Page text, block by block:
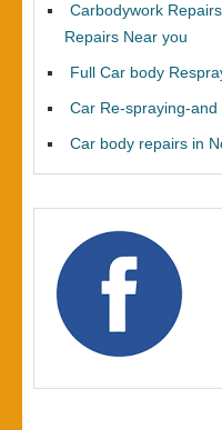
Carbodywork
Repairs Near you
Full Car body
Car Re-spraying-and
Car body repairs in